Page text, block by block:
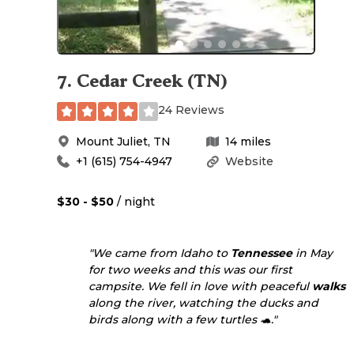
7. Cedar Creek (TN)
24 Reviews
Mount Juliet, TN 14 miles
Website
+1 (615) 754-4947
$30 - $50 / night
"We came from Idaho to Tennesseein May
for two weeks and this was our first
campsite. We fell in love with peaceful walks
along the river, watching the ducks and
birds along with a few turtles 🐢."